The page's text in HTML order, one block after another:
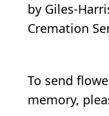
by Giles-
Cremation
To send
memory,